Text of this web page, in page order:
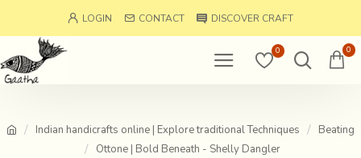
LOGIN CONTACT DISCOVER CRAFT
0 0
Indian handicrafts online | Explore traditional Techniques
Beating
Ottone | Bold Beneath - Shelly Dangler